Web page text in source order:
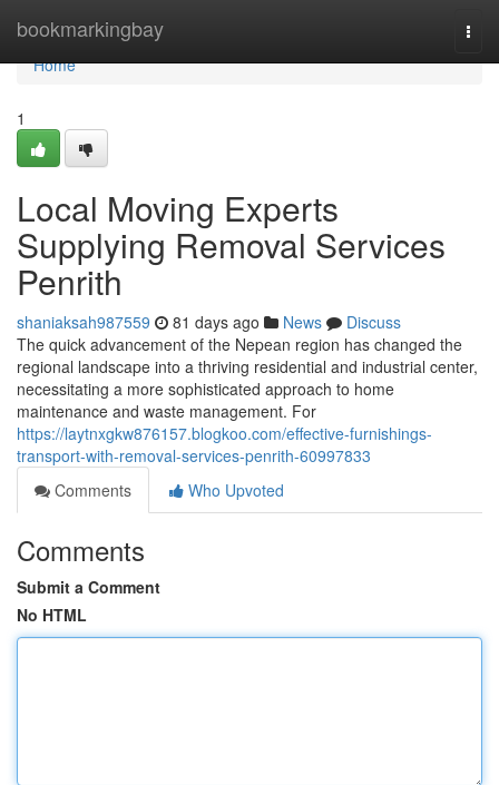
bookmarkingbay
Home
Home
1
Local Moving Experts
Supplying Removal Services
Penrith
shaniaksah987559 81 days ago News
Discuss
The quick advancement of the Nepean region has changed the
regional landscape into a thriving residential and industrial center,
necessitating a more sophisticated approach to home
maintenance and waste management. For
https://laytnxgkw876157.blogkoo.com/effective-furnishings-
transport-with-removal-services-penrith-60997833
Comments
Who Upvoted
Comments
Submit a Comment
No HTML